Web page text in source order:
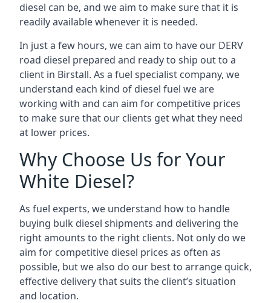
diesel can be, and we aim to make sure that it is
readily available whenever it is needed.
In just a few hours, we can aim to have our DERV
road diesel prepared and ready to ship out to a
client in Birstall. As a fuel specialist company, we
understand each kind of diesel fuel we are
working with and can aim for competitive prices
to make sure that our clients get what they need
at lower prices.
Why Choose Us for Your
White Diesel?
As fuel experts, we understand how to handle
buying bulk diesel shipments and delivering the
right amounts to the right clients. Not only do we
aim for competitive diesel prices as often as
possible, but we also do our best to arrange quick,
effective delivery that suits the client’s situation
and location.